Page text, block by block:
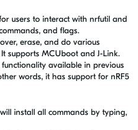
users to interact with nrfutil and
and flags.
erase, and do various
supports MCUboot and J-Link.
available in previous
words, it has support for nRF5
install all commands by typing,